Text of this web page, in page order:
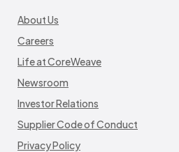
About Us
Careers
Life at CoreWeave
Newsroom
Investor Relations
Supplier Code of Conduct
Privacy Policy